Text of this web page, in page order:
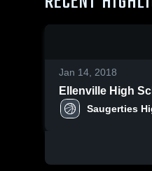
Jan 14, 2018
Ellenville High
Saugerties